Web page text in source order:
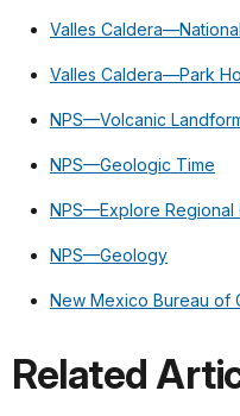
Valles
Valles Caldera—Park
NPS—Volcanic
NPS—Geologic Time
NPS—Explore Regional
NPS—Geology
New Mexico Bureau of
Related